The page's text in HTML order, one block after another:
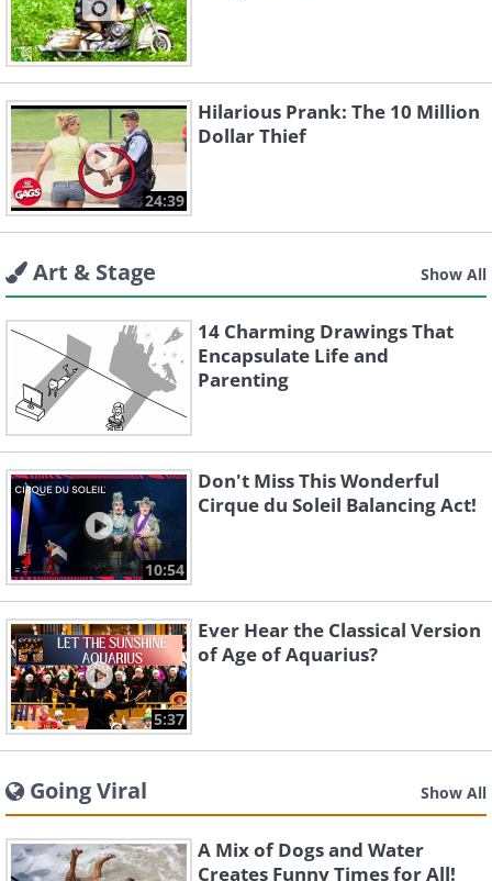
24:39
Hilarious Prank: The 10 Million
Dollar Thief
Art & Stage Show All
14 Charming Drawings That
Encapsulate Life and
Parenting
10:54
Don't Miss This Wonderful
Cirque du Soleil Balancing Act!
5:37
Ever Hear the Classical Version
of Age of Aquarius?
Going Viral Show All
A Mix of Dogs and Water
Creates Funny Times for All!